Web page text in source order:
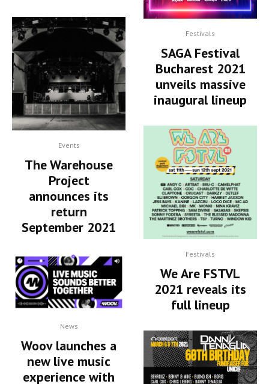
Events
The Warehouse
Project
announces its
return
September 2021
News
Woov launches a
new live music
experience with
Festivals
SAGA Festival
Bucharest 2021
unveils massive
inaugural lineup
Festivals
We Are FSTVL
2021 reveals its
full lineup